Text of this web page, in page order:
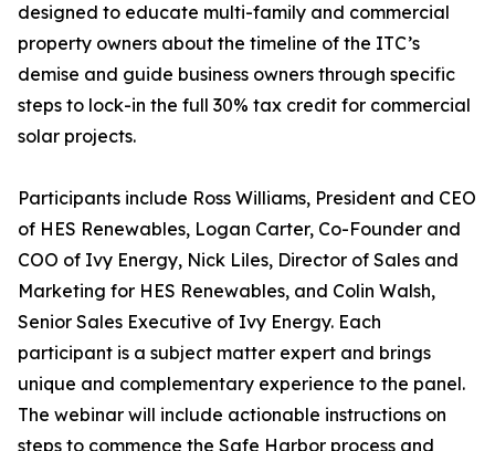
designed to educate multi-family and commercial
property owners about the timeline of the ITC’s
demise and guide business owners through specific
steps to lock-in the full 30% tax credit for commercial
solar projects.
Participants include Ross Williams, President and CEO
of HES Renewables, Logan Carter, Co-Founder and
COO of Ivy Energy, Nick Liles, Director of Sales and
Marketing for HES Renewables, and Colin Walsh,
Senior Sales Executive of Ivy Energy. Each
participant is a subject matter expert and brings
unique and complementary experience to the panel.
The webinar will include actionable instructions on
steps to commence the Safe Harbor process and